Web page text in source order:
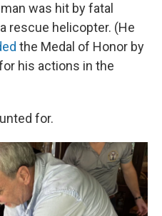
was hit by fatal
rescue helicopter. (He
the Medal of Honor by
his actions in the
for.